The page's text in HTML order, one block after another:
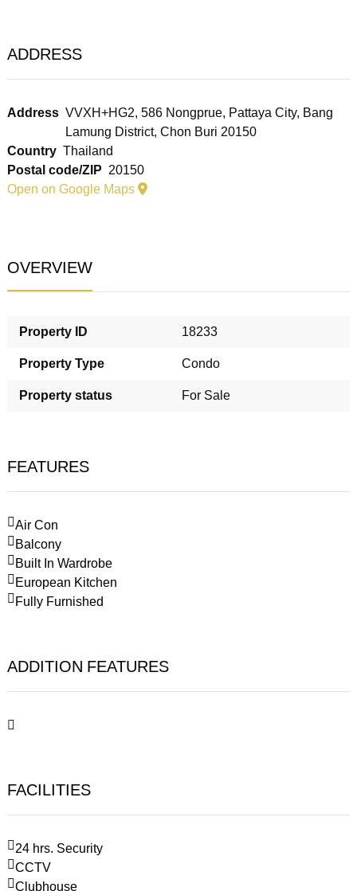
ADDRESS
Address VVXH+HG2, 586 Nongprue, Pattaya City, Bang
Lamung District, Chon Buri 20150
Country Thailand
Postal code/ZIP 20150
Open on Google Maps
OVERVIEW
Property ID
18233
Property Type
Condo
Property status
For Sale
FEATURES
Air Con
Balcony
Built In Wardrobe
European Kitchen
Fully Furnished
ADDITION FEATURES
FACILITIES
24 hrs. Security
CCTV
Clubhouse